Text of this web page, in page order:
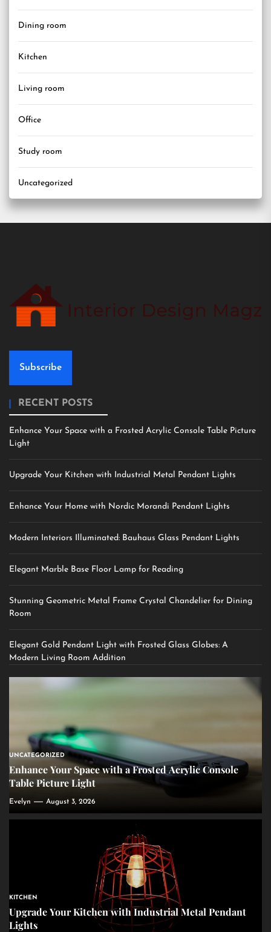
Dining room
Kitchen
Living room
Office
Study room
Uncategorized
Subscribe
RECENT POSTS
Enhance Your Space with a Frosted Acrylic Console Table Picture
Light
Upgrade Your Kitchen with Industrial Metal Pendant Lights
Enhance Your Home with Nordic Morandi Pendant Lights
Modern Interiors Illuminated: Bauhaus Glass Pendant Lights
Elegant Marble Base Floor Lamp for Reading
Stunning Geometric Metal Frame Crystal Chandelier for Dining
Room
Elegant Gold Pendant Light with Frosted Glass Globes: A
Modern Living Room Addition
UNCATEGORIZED
Enhance Your Space with a Frosted Acrylic Console
Table Picture Light
Evelyn August 3, 2026
KITCHEN
Upgrade Your Kitchen with Industrial Metal Pendant
Lights